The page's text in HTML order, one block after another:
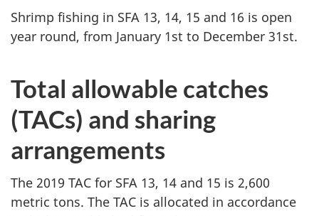
Shrimp fishing in SFA 13, 14, 15 and 16 is open
year round, from January 1st to December 31st.
Total allowable catches
(TACs) and sharing
arrangements
The 2019 TAC for SFA 13, 14 and 15 is 2,600
metric tons. The TAC is allocated in accordance